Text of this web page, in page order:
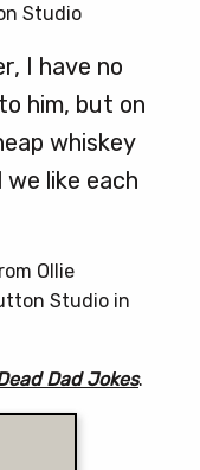
Studio
I have no
him, but on
whiskey
like each
Ollie
Studio in
Dad Jokes.